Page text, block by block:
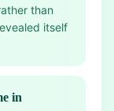
than
itself
in